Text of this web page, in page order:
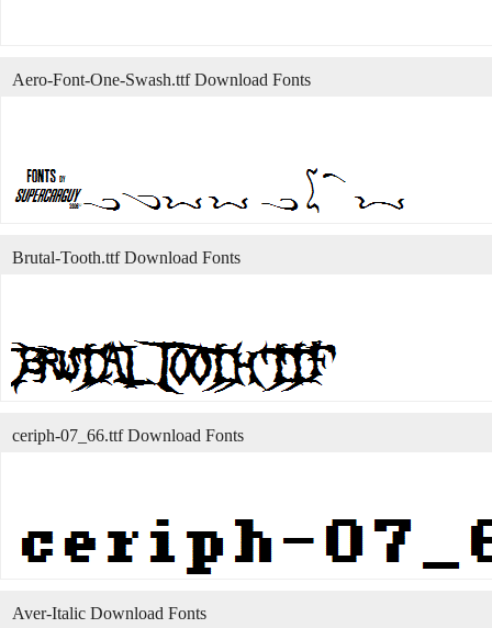
Aero-Font-One-Swash.ttf Download Fonts
Brutal-Tooth.ttf Download Fonts
ceriph-07_66.ttf Download Fonts
Aver-Italic Download Fonts